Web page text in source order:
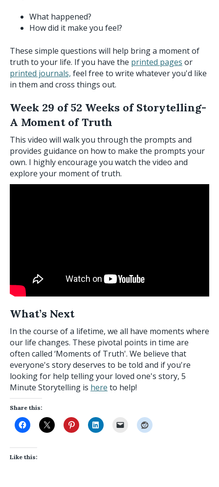
What happened?
How did it make you feel?
These simple questions will help bring a moment of
truth to your life. If you have the printed pages or
printed journals, feel free to write whatever you'd like
in them and cross things out.
Week 29 of 52 Weeks of Storytelling-
A Moment of Truth
This video will walk you through the prompts and
provides guidance on how to make the prompts your
own. I highly encourage you watch the video and
explore your moment of truth.
What’s Next
In the course of a lifetime, we all have moments where
our life changes. These pivotal points in time are
often called ‘Moments of Truth'. We believe that
everyone's story deserves to be told and if you're
looking for help telling your loved one's story, 5
Minute Storytelling is here to help!
Share this:
Like this: